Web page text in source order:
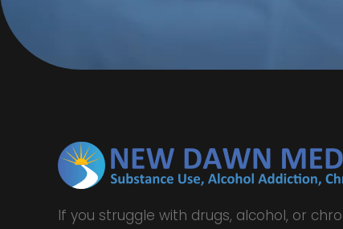
If you struggle with drugs, alcohol, or